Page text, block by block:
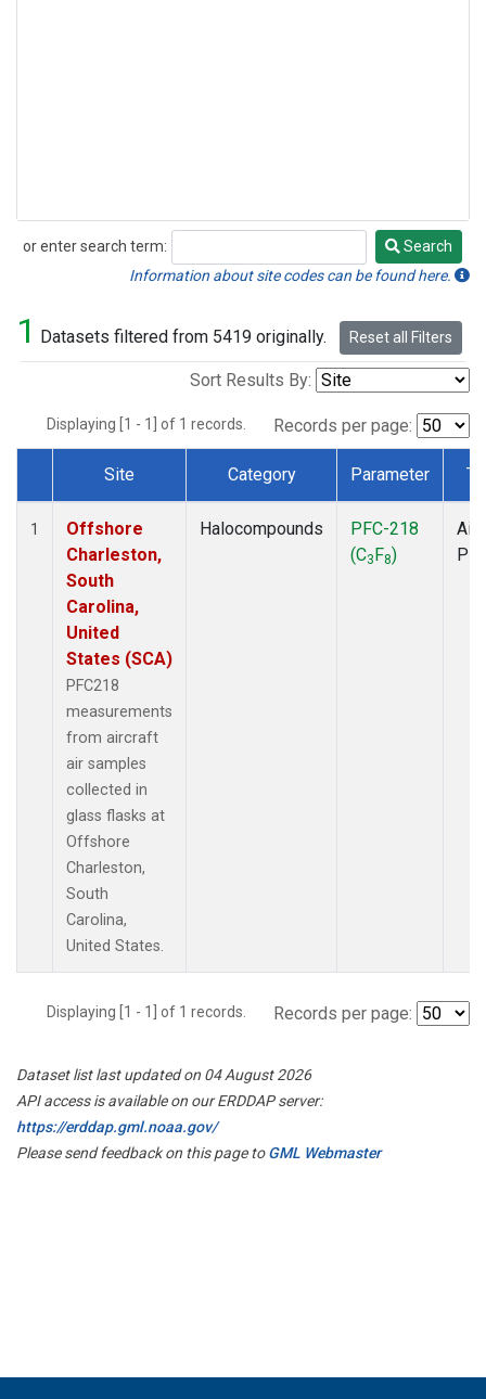
or enter search term:
Search
Search
Information about site codes can be found here.
1 Datasets filtered from 5419 originally. Reset all Filters
Sort Results By:
Displaying [1 - 1] of 1 records. Records per page:
Dataset Number
Site Category Parameter
1
Offshore
Charleston,
South
Carolina,
United
States (SCA)
PFC218
measurements
from aircraft
air samples
collected in
glass flasks at
Offshore
Charleston,
South
Carolina,
United States.
Halocompounds
PFC-218
(C3F8)
Displaying [1 - 1] of 1 records. Records per page:
Dataset list last updated on 04 August 2026
API access is available on our ERDDAP server:
https://erddap.gml.noaa.gov/
Please send feedback on this page toGML Webmaster